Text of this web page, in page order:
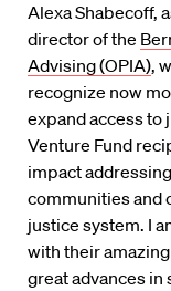
Alexa Shabecoff,
director of the
Advising (OPIA),
recognize now
expand access to
Venture Fund
impact
communities and
justice system. I
with their
great advances in